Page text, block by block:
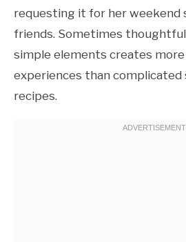
requesting it for her weekend
friends. Sometimes
simple elements creates
experiences than
recipes.